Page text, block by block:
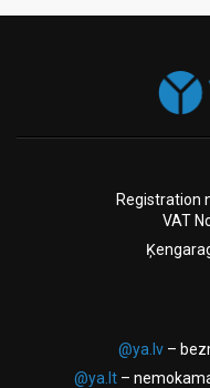
Registration
VAT
@ya.lv–
@ya.lt–